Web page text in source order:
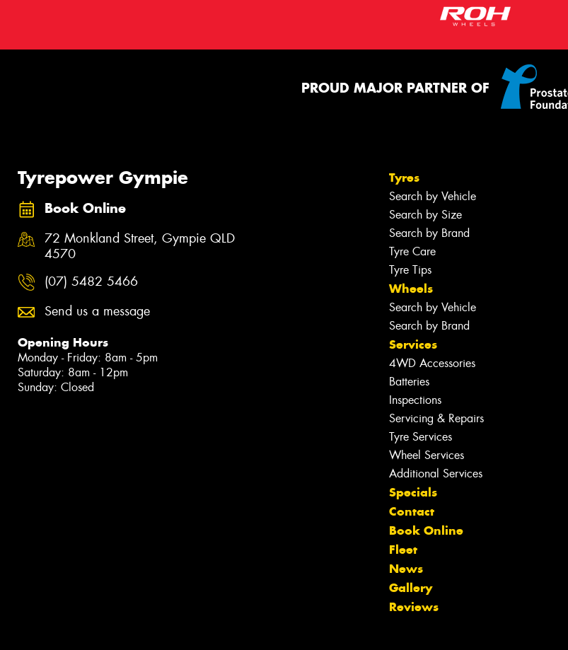
PROUD MAJOR PARTNER OF
Tyrepower Gympie
Book Online
72 Monkland Street, Gympie QLD
4570
(07) 5482 5466
Send us a message
Opening Hours
Monday - Friday: 8am - 5pm
Saturday: 8am - 12pm
Sunday: Closed
Tyres
Search by Vehicle
Search by Size
Search by Brand
Tyre Care
Tyre Tips
Wheels
Search by Vehicle
Search by Brand
Services
4WD Accessories
Batteries
Inspections
Servicing & Repairs
Tyre Services
Wheel Services
Additional Services
Specials
Contact
Book Online
Fleet
News
Gallery
Reviews